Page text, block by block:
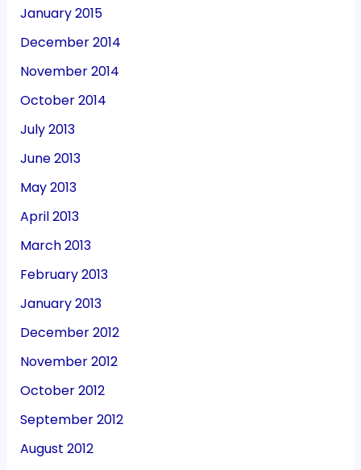
January 2015
December 2014
November 2014
October 2014
July 2013
June 2013
May 2013
April 2013
March 2013
February 2013
January 2013
December 2012
November 2012
October 2012
September 2012
August 2012